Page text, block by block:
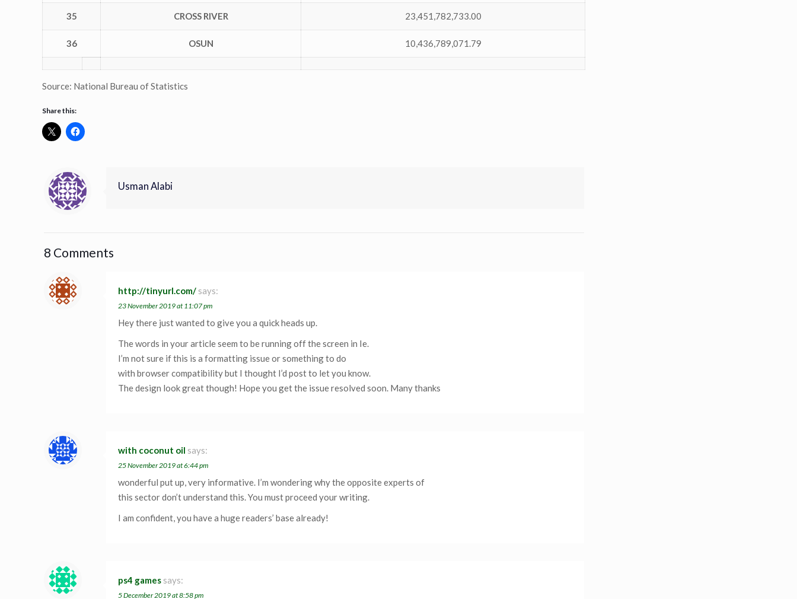
35 CROSS RIVER 23,451,782,733.00
36 OSUN 10,436,789,071.79
Source: National Bureau of Statistics
Share this:
Usman Alabi
8 Comments
http://tinyurl.com/ says:
23 November 2019 at 11:07 pm
Hey there just wanted to give you a quick heads up.
The words in your article seem to be running off the screen in Ie.
I’m not sure if this is a formatting issue or something to do
with browser compatibility but I thought I’d post to let you know.
The design look great though! Hope you get the issue resolved soon. Many thanks
with coconut oil says:
25 November 2019 at 6:44 pm
wonderful put up, very informative. I’m wondering why the opposite experts of
this sector don’t understand this. You must proceed your writing.
I am confident, you have a huge readers’ base already!
ps4 games says:
5 December 2019 at 8:58 pm